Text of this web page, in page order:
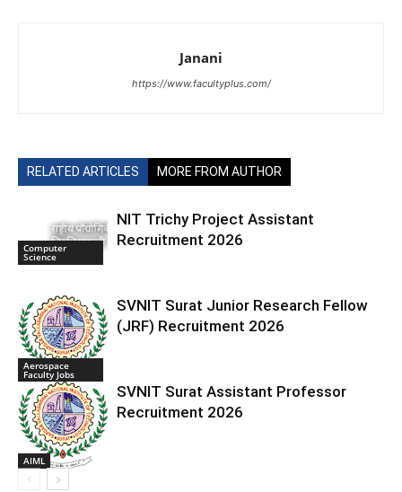
Janani
https://www.facultyplus.com/
RELATED ARTICLES MORE FROM AUTHOR
Computer
Science
NIT Trichy Project Assistant
Recruitment 2026
Aerospace
Faculty Jobs
SVNIT Surat Junior Research Fellow
(JRF) Recruitment 2026
AIML
SVNIT Surat Assistant Professor
Recruitment 2026